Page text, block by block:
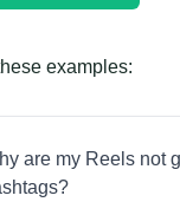
examples:
are my Reels not